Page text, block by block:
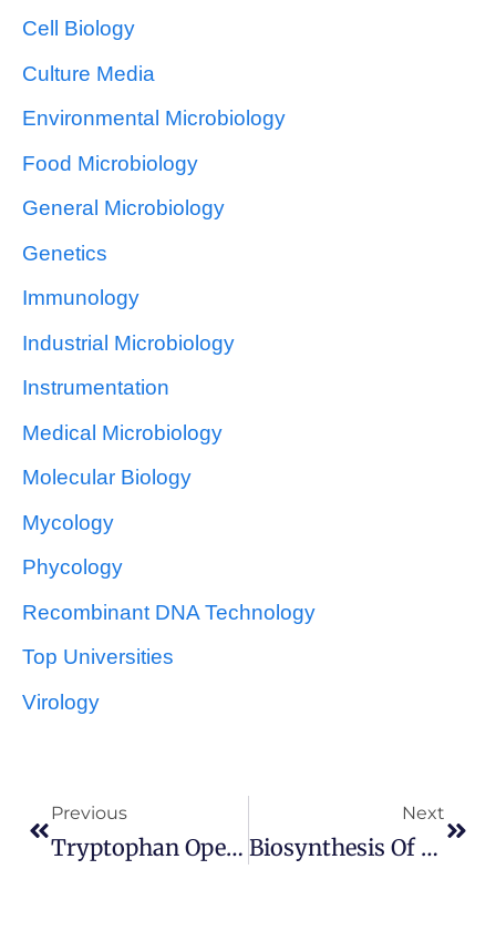
Cell Biology
Culture Media
Environmental Microbiology
Food Microbiology
General Microbiology
Genetics
Immunology
Industrial Microbiology
Instrumentation
Medical Microbiology
Molecular Biology
Mycology
Phycology
Recombinant DNA Technology
Top Universities
Virology
Previous
Tryptophan Operon: History, Structure, Regulation And Attenuation
Next
Biosynthesis Of Nucleotides And Nucleic Acids